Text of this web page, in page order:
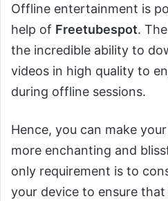
Offline entertainment is
help of Freetubespot.
the incredible ability to
videos in high quality to
during offline sessions.
Hence, you can make
more enchanting and
only requirement is to
your device to ensure